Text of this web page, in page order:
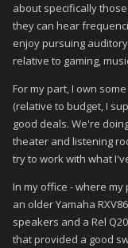
about specifically
they can hear
enjoy pursuing
relative to gaming,
For my part, I own
(relative to budget, I
good deals. We're
theater and listening
try to work with what
In my office - where
an older Yamaha
speakers and a Rel
that provided a good